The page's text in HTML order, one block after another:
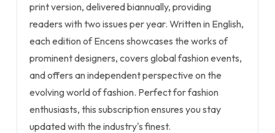
print version, delivered biannually, providing
readers with two issues per year. Written in English,
each edition of Encens showcases the works of
prominent designers, covers global fashion events,
and offers an independent perspective on the
evolving world of fashion. Perfect for fashion
enthusiasts, this subscription ensures you stay
updated with the industry's finest.